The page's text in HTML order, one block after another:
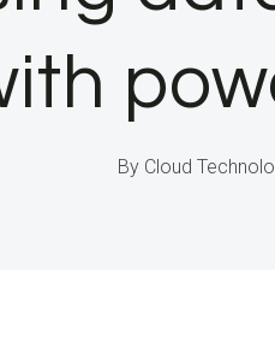
By Cloud